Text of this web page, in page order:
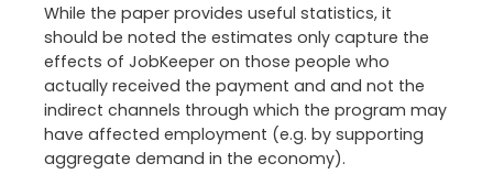
While the paper provides useful statistics, it
should be noted the estimates only capture the
effects of JobKeeper on those people who
actually received the payment and and not the
indirect channels through which the program may
have affected employment (e.g. by supporting
aggregate demand in the economy).